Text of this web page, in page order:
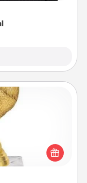
ones do just that.
shop and create a
or relative. Be
make it personal!